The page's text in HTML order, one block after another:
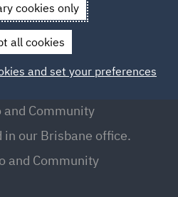
and Community
in our Brisbane office.
and Community
cookies only
all cookies
and set your preferences